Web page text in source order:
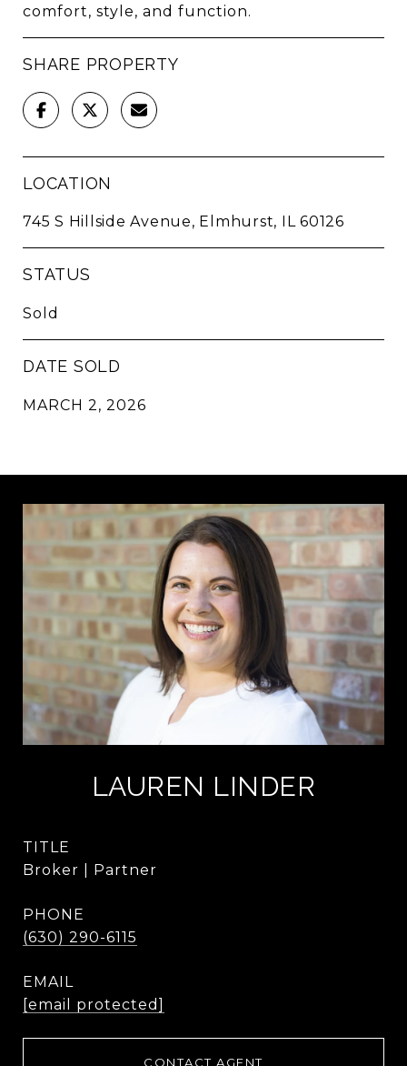
comfort, style, and function.
SHARE PROPERTY
LOCATION
745 S Hillside Avenue, Elmhurst, IL 60126
STATUS
Sold
DATE SOLD
MARCH 2, 2026
LAUREN LINDER
TITLE
Broker | Partner
PHONE
(630) 290-6115
EMAIL
[email protected]
CONTACT AGENT